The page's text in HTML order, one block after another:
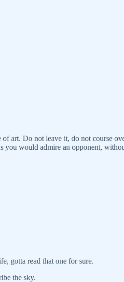
art. Do not leave it, do not course
would admire an opponent,
gotta read that one for sure.
the sky.